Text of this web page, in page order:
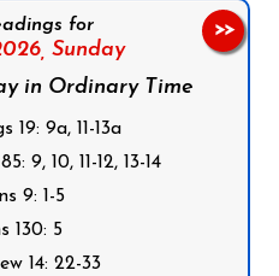
for
Sunday
in Ordinary Time
19: 9a, 11-13a
9, 10, 11-12, 13-14
9: 1-5
130: 5
14: 22-33
>>